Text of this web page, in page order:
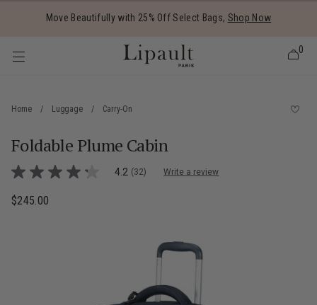
Move Beautifully with 25% Off Select Bags, Shop Now
items
0
Home / Luggage / Carry-On
Foldable Plume Cabin
5 out of 5 Customer Rating
4.2
of
4.2 (32) Write a review
$245.00